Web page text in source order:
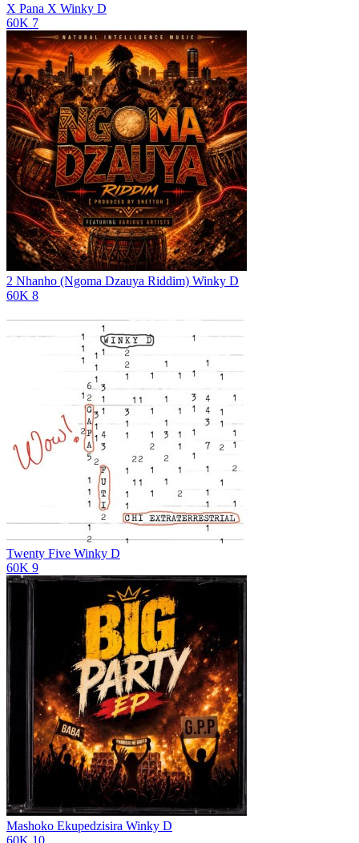
X Pana X Winky D
60K 7
2 Nhanho (Ngoma Dzauya Riddim) Winky D
60K 8
Twenty Five Winky D
60K 9
Mashoko Ekupedzisira Winky D
60K 10